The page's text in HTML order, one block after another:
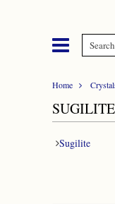
Home
SUGILITE
Sugilite